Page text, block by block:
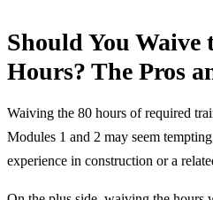
Should You
Hours? The Pros
Waiving the 80 hours of required
Modules 1 and 2 may seem
experience in construction or a